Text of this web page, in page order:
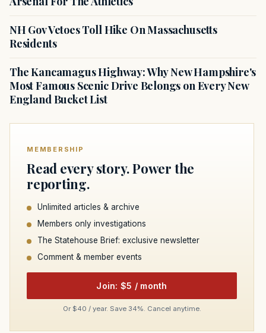
NH Gov Vetoes Toll Hike On Massachusetts
Residents
The Kancamagus Highway: Why New Hampshire's
Most Famous Scenic Drive Belongs on Every New
England Bucket List
MEMBERSHIP
Read every story. Power the
reporting.
Unlimited articles & archive
Members only investigations
The Statehouse Brief: exclusive newsletter
Comment & member events
Join: $5 / month
Or $40 / year. Save 34%. Cancel anytime.